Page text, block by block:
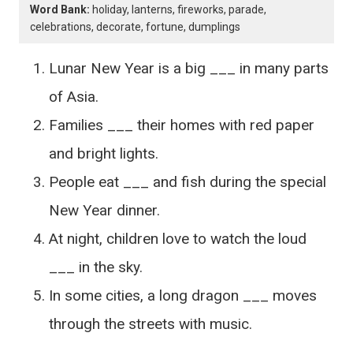
Word Bank: holiday, lanterns, fireworks, parade,
celebrations, decorate, fortune, dumplings
Lunar New Year is a big ___ in many parts
of Asia.
Families ___ their homes with red paper
and bright lights.
People eat ___ and fish during the special
New Year dinner.
At night, children love to watch the loud
___ in the sky.
In some cities, a long dragon ___ moves
through the streets with music.